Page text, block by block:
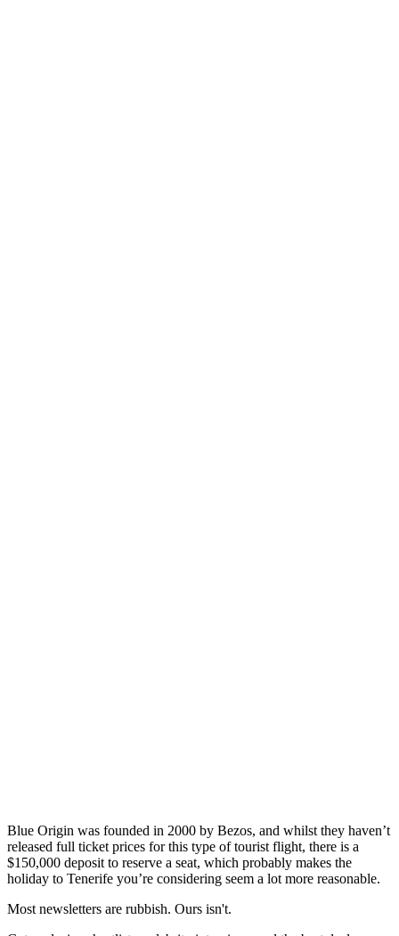
Blue Origin was founded in 2000 by Bezos, and whilst they haven’t
released full ticket prices for this type of tourist flight, there is a
$150,000 deposit to reserve a seat, which probably makes the
holiday to Tenerife you’re considering seem a lot more reasonable.
Most newsletters are rubbish. Ours isn't.